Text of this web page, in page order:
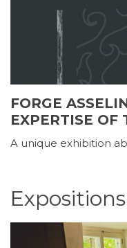
FORGE
EXPERTISE OF
A unique exhibition